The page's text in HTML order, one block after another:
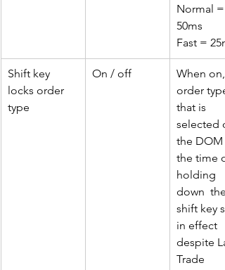
Normal =
50ms
Fast =
Shift key
locks order
type
On / off
When on,
order type
that is
selected
the DOM
the time
holding
down  the
shift key
in effect
despite
Trade